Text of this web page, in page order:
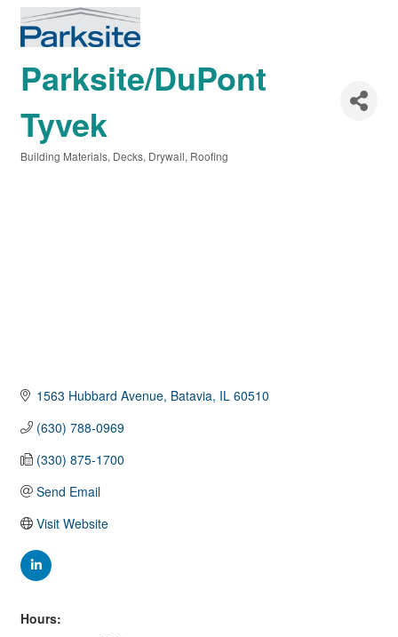
Parksite/DuPont
Tyvek
Building Materials Decks Drywall Roofing
1563 Hubbard Avenue Batavia IL 60510
(630) 788-0969
(330) 875-1700
Send Email
Visit Website
Hours: